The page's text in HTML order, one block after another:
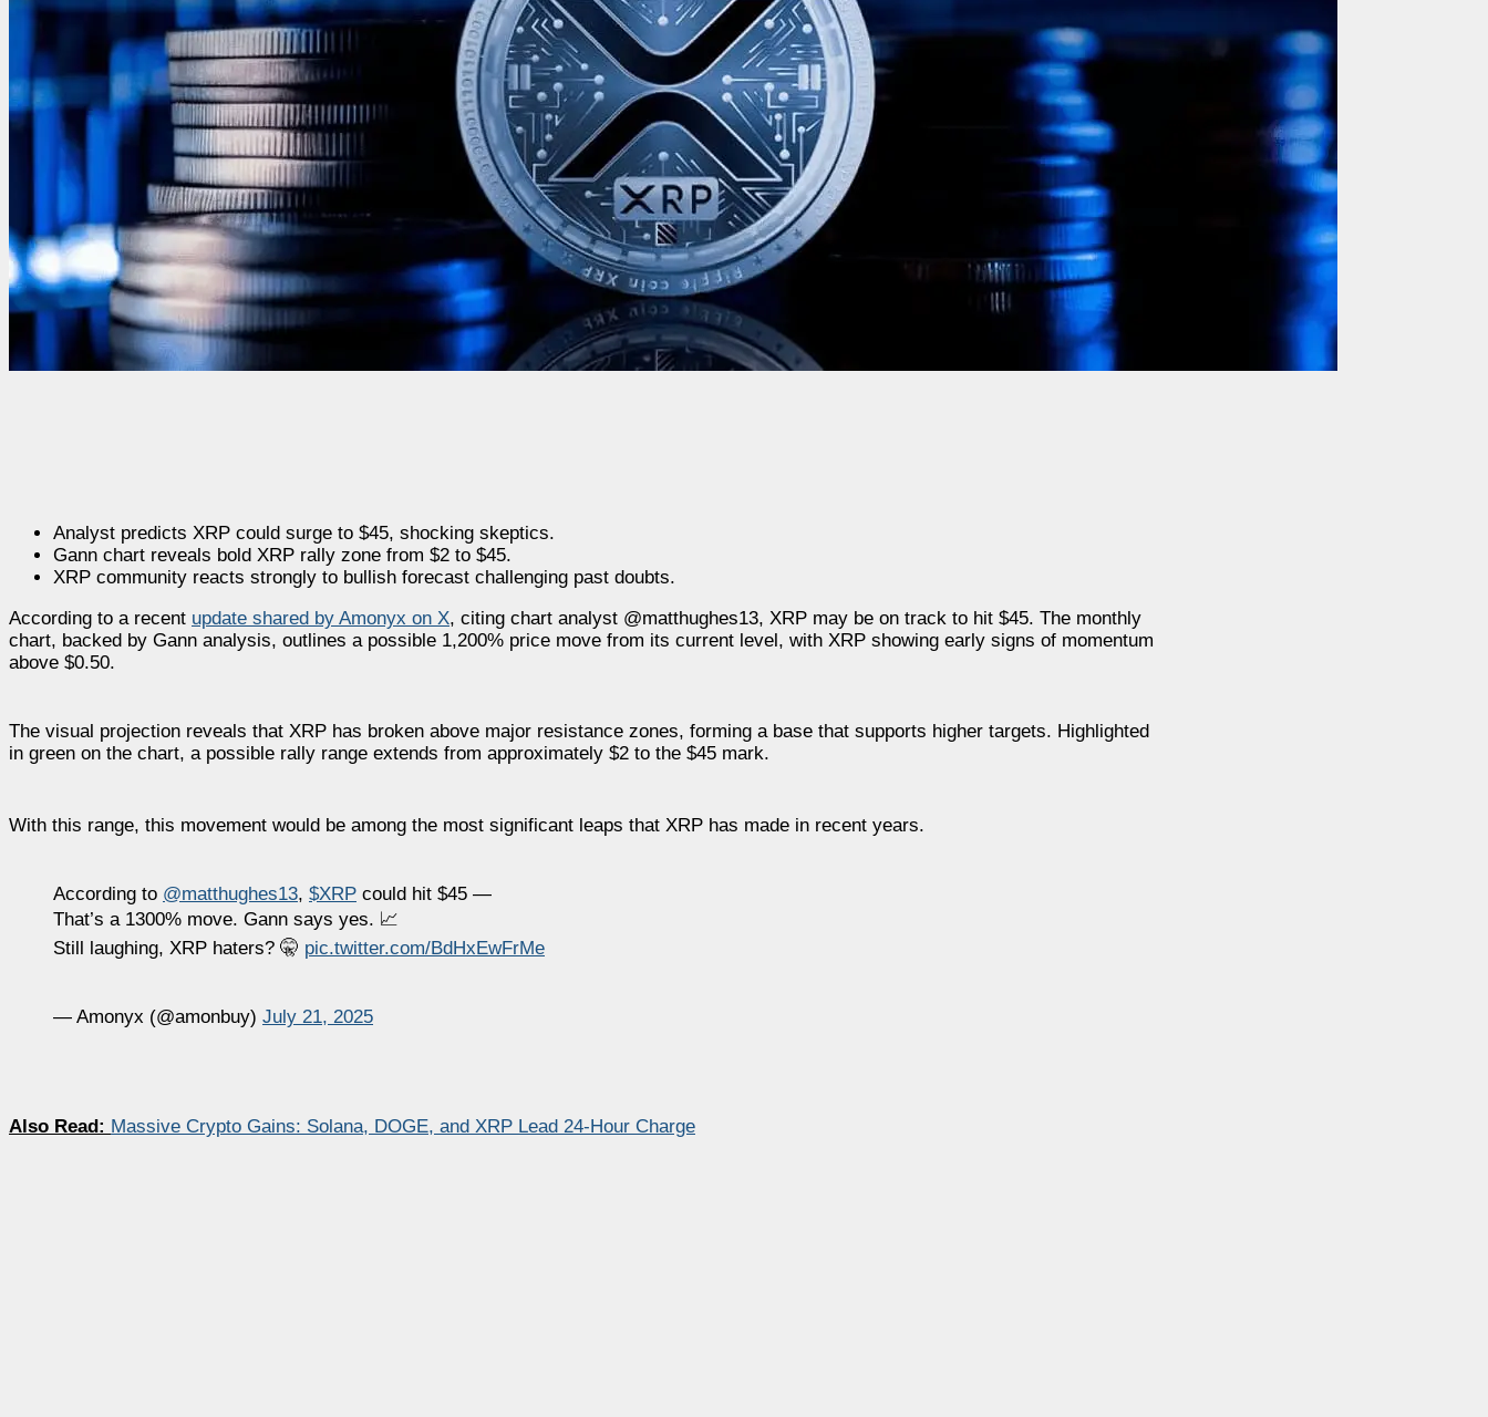
Analyst predicts XRP could surge to $45, shocking skeptics.
Gann chart reveals bold XRP rally zone from $2 to $45.
XRP community reacts strongly to bullish forecast challenging past doubts.
According to a recent update shared by Amonyx on X, citing chart analyst @matthughes13, XRP may be on track to hit $45. The monthly
chart, backed by Gann analysis, outlines a possible 1,200% price move from its current level, with XRP showing early signs of momentum
above $0.50.
The visual projection reveals that XRP has broken above major resistance zones, forming a base that supports higher targets. Highlighted
in green on the chart, a possible rally range extends from approximately $2 to the $45 mark.
With this range, this movement would be among the most significant leaps that XRP has made in recent years.
According to @matthughes13, $XRP could hit $45 —
That’s a 1300% move. Gann says yes. 📈
Still laughing, XRP haters? 🤫 pic.twitter.com/BdHxEwFrMe
— Amonyx (@amonbuy) July 21, 2025
Also Read: Massive Crypto Gains: Solana, DOGE, and XRP Lead 24‑Hour Charge